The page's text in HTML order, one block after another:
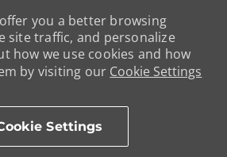
you a better browsing
site traffic, and personalize
how we use cookies and how
by visiting our Cookie Settings
Settings